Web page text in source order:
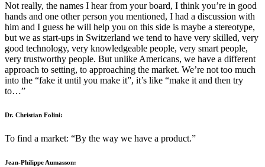
Not really, the names I hear from your board, I think you’re in good
hands and one other person you mentioned, I had a discussion with
him and I guess he will help you on this side is maybe a stereotype,
but we as start-ups in Switzerland we tend to have very skilled, very
good technology, very knowledgeable people, very smart people,
very trustworthy people. But unlike Americans, we have a different
approach to setting, to approaching the market. We’re not too much
into the “fake it until you make it”, it’s like “make it and then try
to…”
Dr. Christian Folini:
To find a market: “By the way we have a product.”
Jean-Philippe Aumasson: